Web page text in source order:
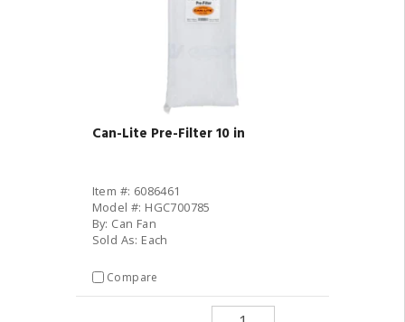
Can-Lite Pre-Filter 10 in
Item #: 6086461
Model #: HGC700785
By: Can Fan
Sold As: Each
Compare